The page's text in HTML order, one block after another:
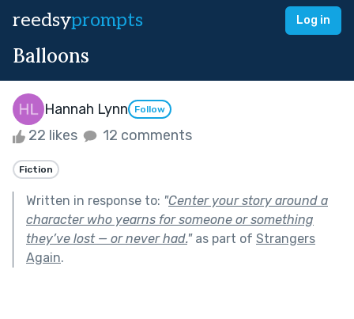
reedsyprompts Log in
Balloons
Hannah Lynn Follow
22 likes 12 comments
Fiction
Written in response to: "Center your story around a
character who yearns for someone or something
they’ve lost — or never had."as part of Strangers
Again.